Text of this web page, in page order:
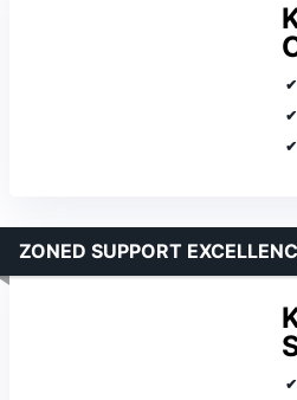
ZONED SUPPORT